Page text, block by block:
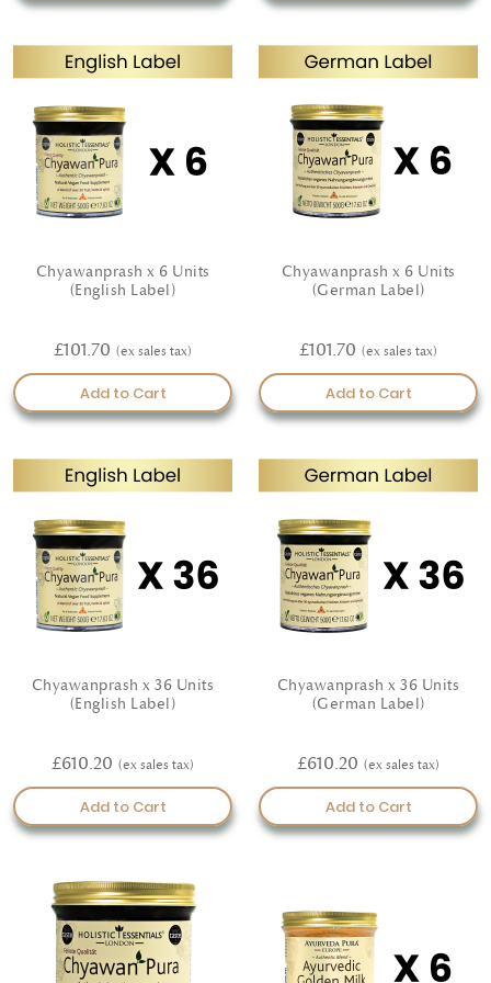
made to nourish.
Chyawanprash x 6 Units
(English Label)
£101.70
Add to Cart
Chyawanprash x 6 Units
(German Label)
£101.70
Add to Cart
Chyawanprash x 36 Units
(English Label)
£610.20
Add to Cart
Chyawanprash x 36 Units
(German Label)
£610.20
Add to Cart